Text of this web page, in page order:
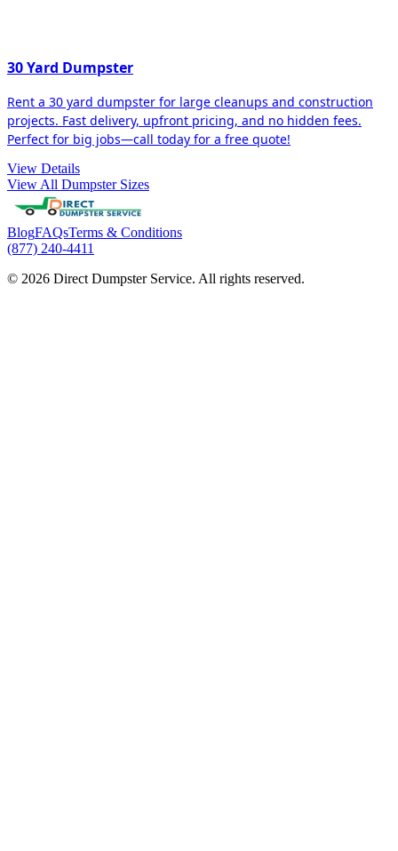
30 Yard Dumpster
Rent a 30 yard dumpster for large cleanups and construction
projects. Fast delivery, upfront pricing, and no hidden fees.
Perfect for big jobs—call today for a free quote!
View Details
View All Dumpster Sizes
BlogFAQsTerms & Conditions
(877) 240-4411
© 2026 Direct Dumpster Service. All rights reserved.